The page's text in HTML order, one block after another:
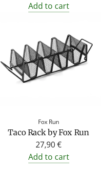
Add to cart
Fox Run
Taco Rack by Fox Run
27,90 €
Add to cart